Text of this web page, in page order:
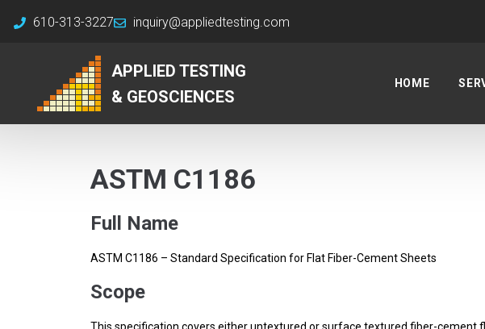
610-313-3227 inquiry@appliedtesting.com
APPLIED TESTING
& GEOSCIENCES
HOME
ASTM C1186
Full Name
ASTM C1186 – Standard Specification for Flat Fiber-Cement Sheets
Scope